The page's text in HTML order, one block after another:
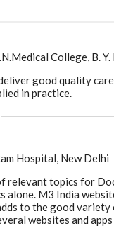
College, B.
good quality
in practice.
Hospital, New Delhi
relevant topics for
M3 India
to the good
websites and apps